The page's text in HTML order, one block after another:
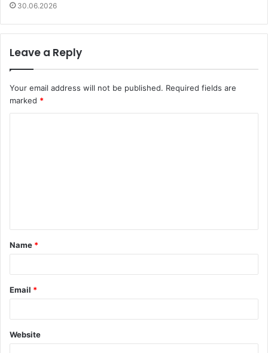
30.06.2026
Leave a Reply
Your email address will not be published. Required fields are
marked *
t
*
Name *
Email *
Website